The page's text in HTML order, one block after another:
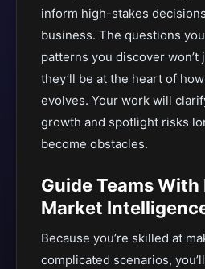
inform high-stakes
business. The questions
patterns you discover
they’ll be at the heart of
evolves. Your work will
growth and spotlight risks
become obstacles.
Guide Teams With
Market
Because you’re skilled at
complicated scenarios,